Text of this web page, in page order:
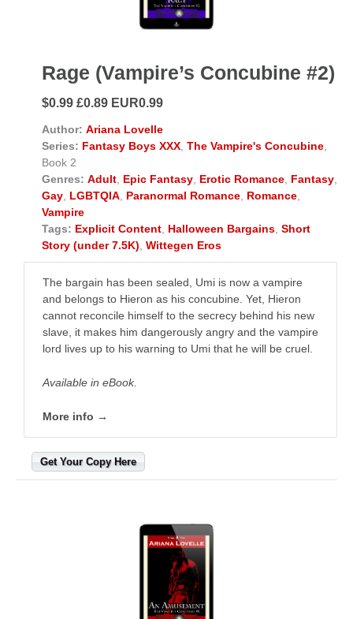
Rage (Vampire’s Concubine #2)
$0.99 £0.89 EUR0.99
Author: Ariana Lovelle
Series: Fantasy Boys XXX The Vampire's Concubine
Book 2
Genres: Adult Epic Fantasy Erotic Romance Fantasy
Gay LGBTQIA Paranormal Romance Romance
Vampire
Tags: Explicit Content Halloween Bargains Short
Story (under 7.5K) Wittegen Eros
The bargain has been sealed, Umi is now a vampire
and belongs to Hieron as his concubine. Yet, Hieron
cannot reconcile himself to the secrecy behind his new
slave, it makes him dangerously angry and the vampire
lord lives up to his warning to Umi that he will be cruel.
Available in eBook.
More info →
Get Your Copy Here